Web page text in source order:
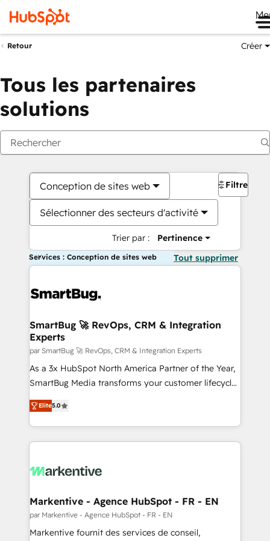
Retour Créer
Tous les partenaires
solutions
Conception de sites web
Sélectionner des secteurs d'activité
Trier par : Pertinence
Filtres
Services : Conception de sites web Tout supprimer
SmartBug 🚀 RevOps, CRM & Integration
Experts
par SmartBug 🚀 RevOps, CRM & Integration Experts
As a 3x HubSpot North America Partner of the Year,
SmartBug Media transforms your customer lifecycle
into a revenue engine. Our unified ecosystem
includes specialized divisions Globalia (AI &
Software) and Point Success Media (Paid Media),
making this the official home for all three brands. 🔄
and system integrations powered by Globalia’s
trainers to drive platform adoption. 📈 Revenue
Generation - Full-funnel marketing and high-
performance advertising via Point Success Media. -
Elite5.0
Markentive - Agence HubSpot - FR - EN
par Markentive - Agence HubSpot - FR - EN
Markentive fournit des services de conseil,